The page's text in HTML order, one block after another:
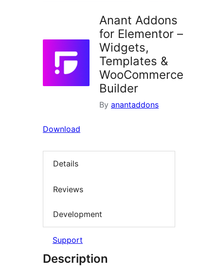
Anant Addons
for Elementor –
Widgets,
Templates &
WooCommerce
Builder
By anantaddons
Download
Details
Reviews
Development
Support
Description